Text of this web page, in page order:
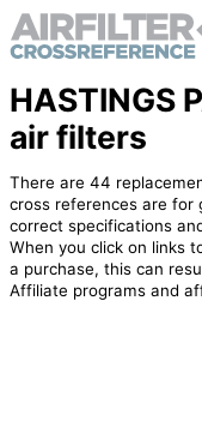
HASTINGS
air filters
There are 44
cross references are for
correct specifications
When you click on links
a purchase, this can
Affiliate programs and